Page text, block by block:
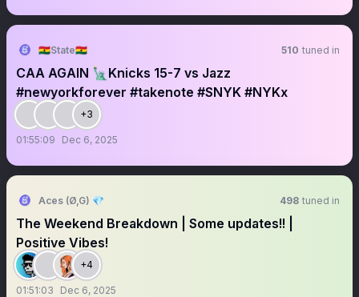
🇬🇭State🇬🇭 510 tuned in
CAA AGAIN 🗽Knicks 15-7 vs Jazz
#newyorkforever #takenote #SNYK #NYKx
+3
01:55:09 Dec 6, 2025
Aces (Ø,G) 💎 498 tuned in
The Weekend Breakdown | Some updates!! |
Positive Vibes!
+4
01:51:03 Dec 6, 2025